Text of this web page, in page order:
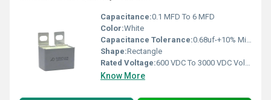
Capacitance:0.1 MFD To 6 MFD
Color:White
Capacitance Tolerance:0.68uf-+10% Microfarad (ÂµF)
Shape:Rectangle
Rated Voltage:600 VDC To 3000 VDC Volt (V)
Know More